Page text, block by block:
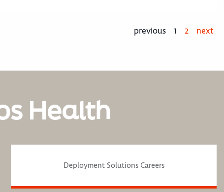
previous 1 2 next
Health
Deployment Solutions Careers